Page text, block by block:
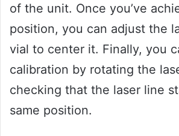
of the unit. Once you’ve
position, you can adjust the
vial to center it. Finally, you
calibration by rotating the
checking that the laser line
same position.